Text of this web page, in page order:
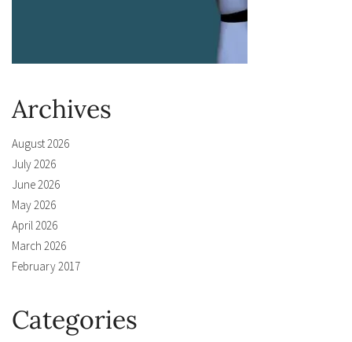
Archives
August 2026
July 2026
June 2026
May 2026
April 2026
March 2026
February 2017
Categories